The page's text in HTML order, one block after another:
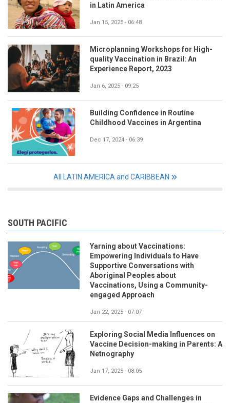
in Latin America
Jan 15, 2025 - 06:48
Microplanning Workshops for High-
quality Vaccination in Brazil: An
Experience Report, 2023
Jan 6, 2025 - 09:25
Building Confidence in Routine
Childhood Vaccines in Argentina
Dec 17, 2024 - 06:39
All LATIN AMERICA and CARIBBEAN
SOUTH PACIFIC
Yarning about Vaccinations:
Empowering Individuals to Have
Supportive Conversations with
Aboriginal Peoples about
Vaccinations, Using a Community-
engaged Approach
Jan 22, 2025 - 07:07
Exploring Social Media Influences on
Vaccine Decision-making in Parents: A
Netnography
Jan 17, 2025 - 08:05
Evidence Gaps and Challenges in